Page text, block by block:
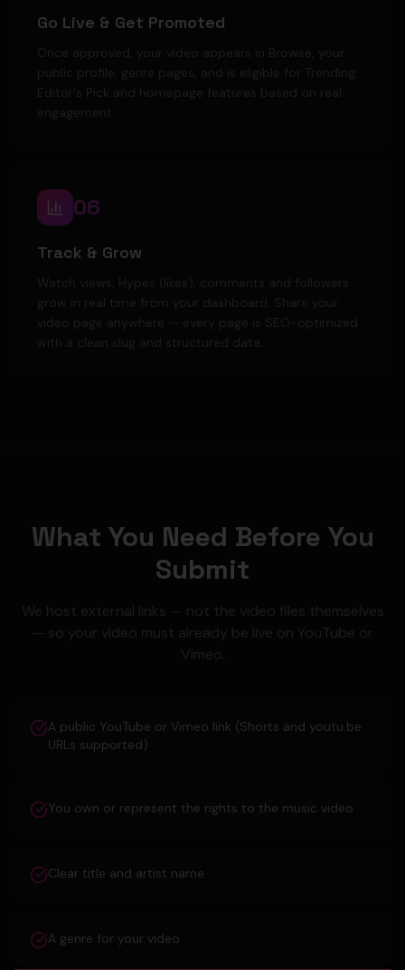
Go Live & Get Promoted
Once approved, your video appears in Browse, your
public profile, genre pages, and is eligible for Trending,
Editor's Pick and homepage features based on real
engagement.
06
Track & Grow
Watch views, Hypes (likes), comments and followers
grow in real time from your dashboard. Share your
video page anywhere — every page is SEO-optimized
with a clean slug and structured data.
What You Need Before You
Submit
We host external links — not the video files themselves
— so your video must already be live on YouTube or
Vimeo.
A public YouTube or Vimeo link (Shorts and youtu.be
URLs supported)
You own or represent the rights to the music video
Clear title and artist name
A genre for your video